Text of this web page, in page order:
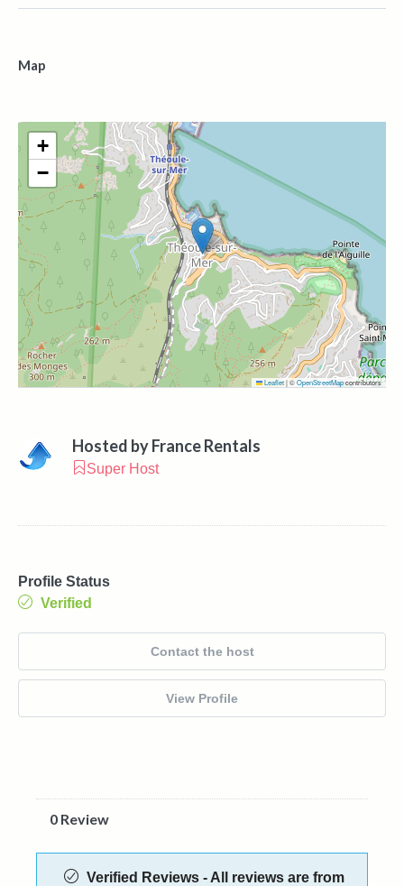
Map
+
−
Leaflet|©OpenStreetMapcontributors
Hosted byFrance Rentals
Super Host
Profile Status
Verified
Contact the host
View Profile
0 Review
Verified Reviews - All reviews are from